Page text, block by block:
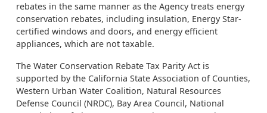
rebates in the same manner as the Agency treats energy
conservation rebates, including insulation, Energy Star-
certified windows and doors, and energy efficient
appliances, which are not taxable.
The Water Conservation Rebate Tax Parity Act is
supported by the California State Association of Counties,
Western Urban Water Coalition, Natural Resources
Defense Council (NRDC), Bay Area Council, National